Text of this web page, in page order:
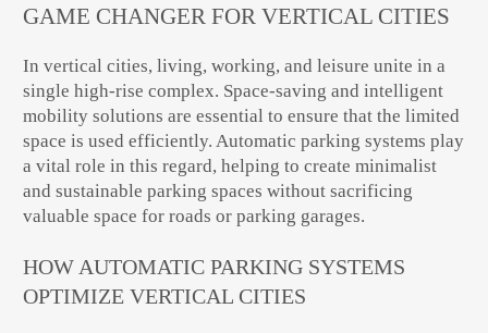
GAME CHANGER FOR VERTICAL CITIES
In vertical cities, living, working, and leisure unite in a
single high-rise complex. Space-saving and intelligent
mobility solutions are essential to ensure that the limited
space is used efficiently. Automatic parking systems play
a vital role in this regard, helping to create minimalist
and sustainable parking spaces without sacrificing
valuable space for roads or parking garages.
HOW AUTOMATIC PARKING SYSTEMS
OPTIMIZE VERTICAL CITIES